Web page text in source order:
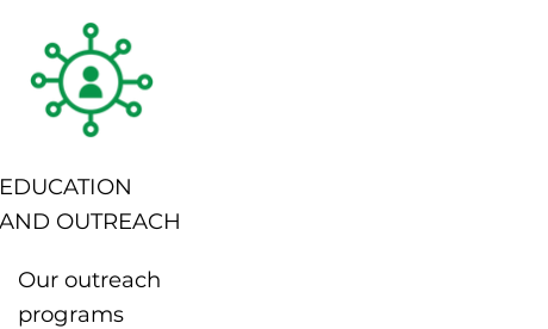
EDUCATION
AND OUTREACH
Our outreach
programs